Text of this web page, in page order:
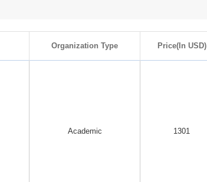
Organization Type Price(In USD)
Academic 1301